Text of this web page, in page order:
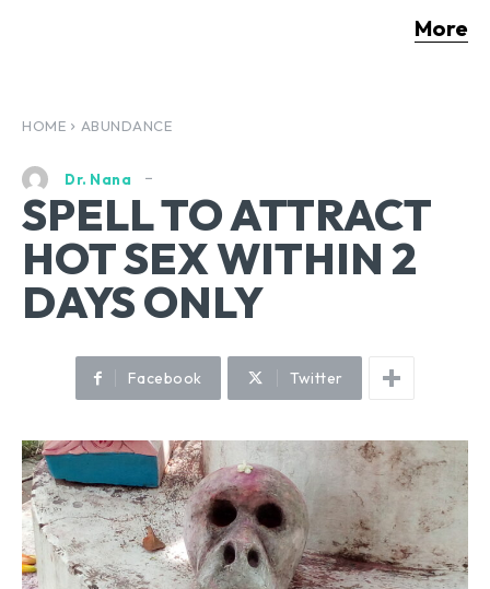
More
HOME ABUNDANCE
Dr. Nana
SPELL TO ATTRACT
HOT SEX WITHIN 2
DAYS ONLY
Facebook Twitter